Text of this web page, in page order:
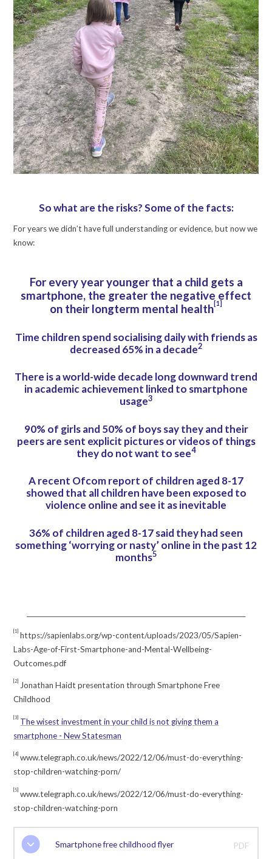
So what are the risks? Some of the facts:
For years we didn’t have full understanding or evidence, but now we
know:
For every year younger that a child gets a
smartphone, the greater the negative effect
on their longterm mental health[1]
Time children spend socialising daily with friends as
decreased 65% in a decade2
There is a world-wide decade long downward trend
in academic achievement linked to smartphone
usage3
90% of girls and 50% of boys say they and their
peers are sent explicit pictures or videos of things
they do not want to see4
A recent Ofcom report of children aged 8-17
showed that all children have been exposed to
violence online and see it as inevitable
36% of children aged 8-17 said they had seen
something ‘worrying or nasty’ online in the past 12
months5
[1] https://sapienlabs.org/wp-content/uploads/2023/05/Sapien-
Labs-Age-of-First-Smartphone-and-Mental-Wellbeing-
Outcomes.pdf
[2] Jonathan Haidt presentation through Smartphone Free
Childhood
[3] The wisest investment in your child is not giving them a
smartphone - New Statesman
[4] www.telegraph.co.uk/news/2022/12/06/must-do-everything-
stop-children-watching-porn/
[5] www.telegraph.co.uk/news/2022/12/06/must-do-everything-
stop-children-watching-porn
Smartphone free childhood flyer PDF